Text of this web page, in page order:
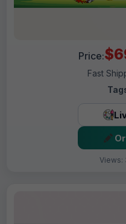
Price:
Fast
Views: